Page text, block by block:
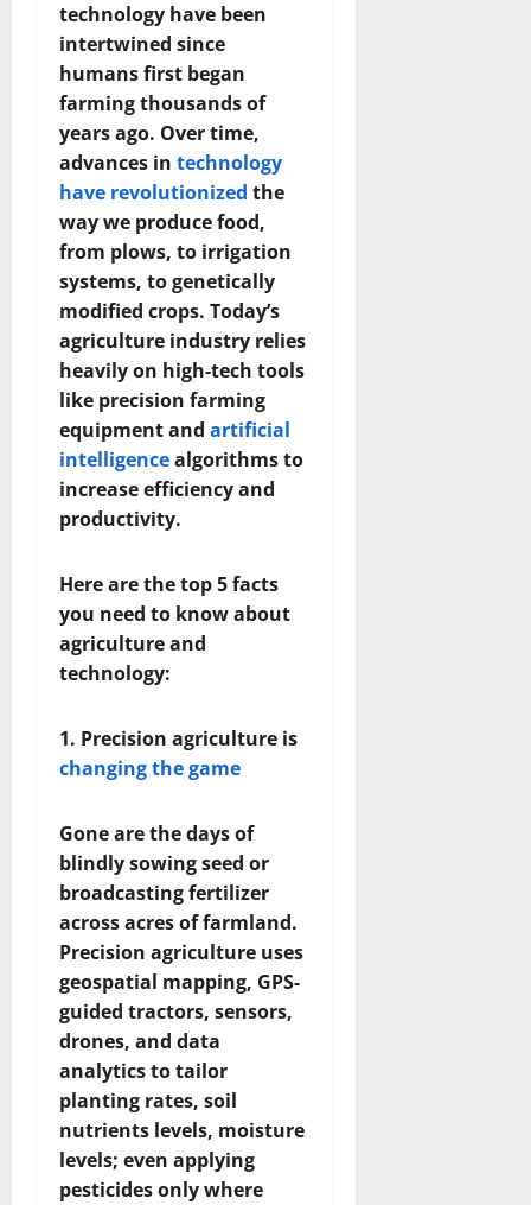
technology have been
intertwined since
humans first began
farming thousands of
years ago. Over time,
advances in technology
have revolutionized the
way we produce food,
from plows, to irrigation
systems, to genetically
modified crops. Today’s
agriculture industry relies
heavily on high-tech tools
like precision farming
equipment and artificial
intelligencealgorithms to
increase efficiency and
productivity.
Here are the top 5 facts
you need to know about
agriculture and
technology:
1. Precision agriculture is
changing the game
Gone are the days of
blindly sowing seed or
broadcasting fertilizer
across acres of farmland.
Precision agriculture uses
geospatial mapping, GPS-
guided tractors, sensors,
drones, and data
analytics to tailor
planting rates, soil
nutrients levels, moisture
levels; even applying
pesticides only where